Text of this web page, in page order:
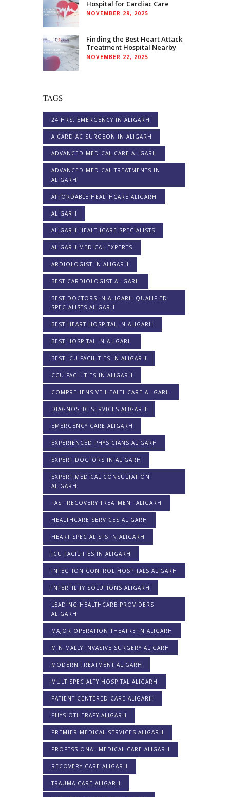
Hospital for Cardiac Care
NOVEMBER 29, 2025
Finding the Best Heart Attack
Treatment Hospital Nearby
NOVEMBER 22, 2025
TAGS
24 HRS. EMERGENCY IN ALIGARH
A CARDIAC SURGEON IN ALIGARH
ADVANCED MEDICAL CARE ALIGARH
ADVANCED MEDICAL TREATMENTS IN
ALIGARH
AFFORDABLE HEALTHCARE ALIGARH
ALIGARH
ALIGARH HEALTHCARE SPECIALISTS
ALIGARH MEDICAL EXPERTS
ARDIOLOGIST IN ALIGARH
BEST CARDIOLOGIST ALIGARH
BEST DOCTORS IN ALIGARH QUALIFIED
SPECIALISTS ALIGARH
BEST HEART HOSPITAL IN ALIGARH
BEST HOSPITAL IN ALIGARH
BEST ICU FACILITIES IN ALIGARH
CCU FACILITIES IN ALIGARH
COMPREHENSIVE HEALTHCARE ALIGARH
DIAGNOSTIC SERVICES ALIGARH
EMERGENCY CARE ALIGARH
EXPERIENCED PHYSICIANS ALIGARH
EXPERT DOCTORS IN ALIGARH
EXPERT MEDICAL CONSULTATION
ALIGARH
FAST RECOVERY TREATMENT ALIGARH
HEALTHCARE SERVICES ALIGARH
HEART SPECIALISTS IN ALIGARH
ICU FACILITIES IN ALIGARH
INFECTION CONTROL HOSPITALS ALIGARH
INFERTILITY SOLUTIONS ALIGARH
LEADING HEALTHCARE PROVIDERS
ALIGARH
MAJOR OPERATION THEATRE IN ALIGARH
MINIMALLY INVASIVE SURGERY ALIGARH
MODERN TREATMENT ALIGARH
MULTISPECIALTY HOSPITAL ALIGARH
PATIENT-CENTERED CARE ALIGARH
PHYSIOTHERAPY ALIGARH
PREMIER MEDICAL SERVICES ALIGARH
PROFESSIONAL MEDICAL CARE ALIGARH
RECOVERY CARE ALIGARH
TRAUMA CARE ALIGARH